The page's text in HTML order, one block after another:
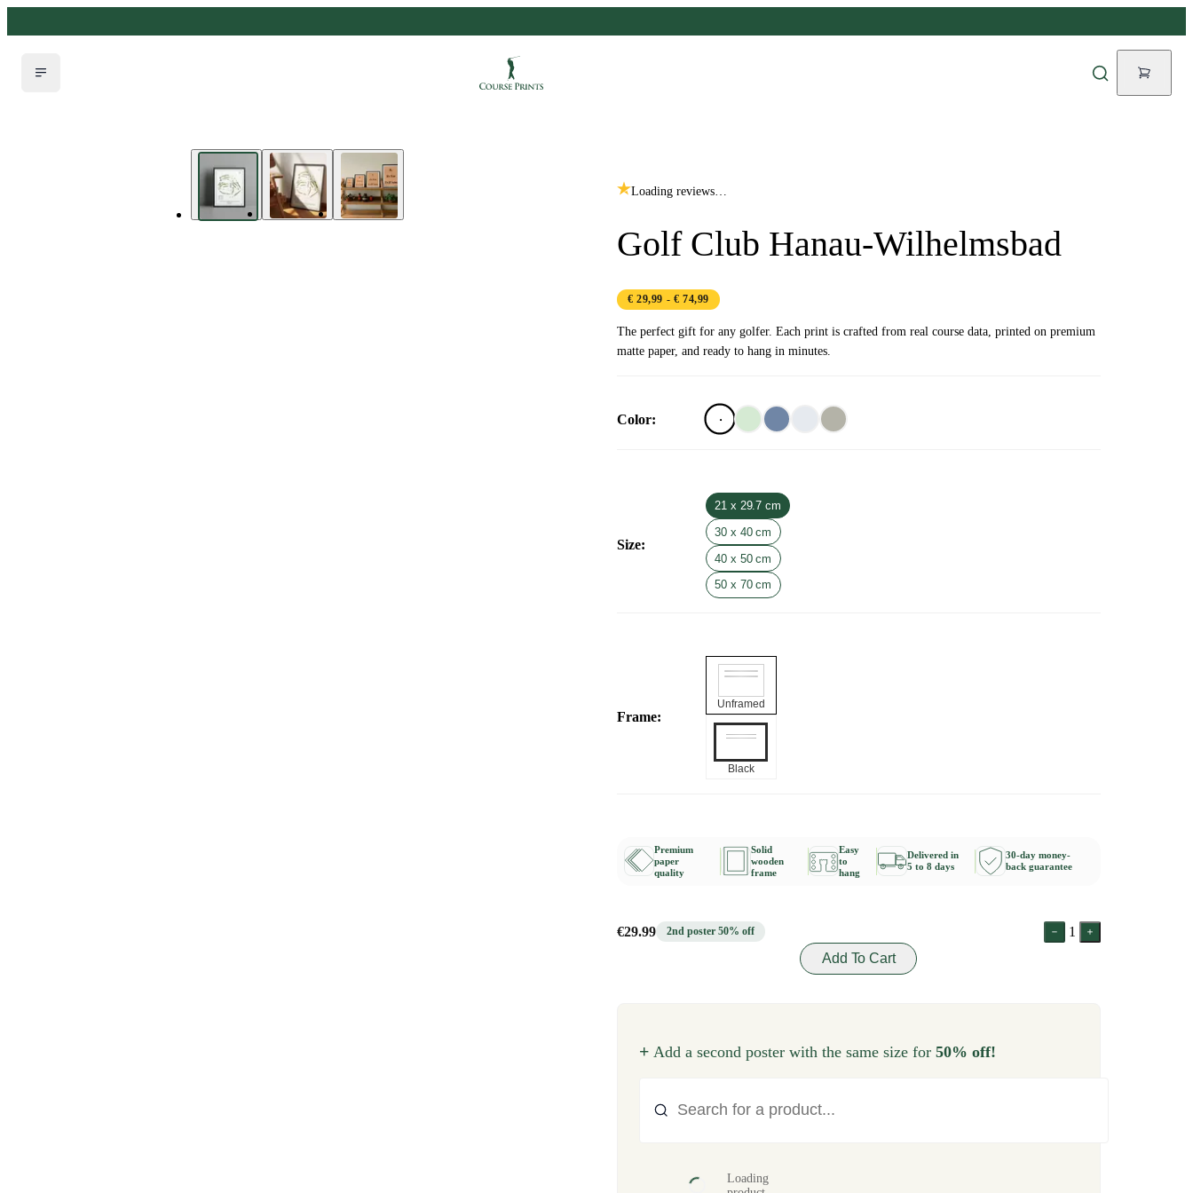
Loading reviews…
Golf Club Hanau-Wilhelmsbad
€ 29,99 - € 74,99
The perfect gift for any golfer. Each print is crafted from real course data, printed on premium
matte paper, and ready to hang in minutes.
Color:
Size:
21 x 29.7 cm
30 x 40 cm
40 x 50 cm
50 x 70 cm
Frame:
Unframed
Black
Premium
paper
quality
Solid
wooden
frame
Easy
to
hang
Delivered in
5 to 8 days
30-day money-
back guarantee
€29.99 2nd poster 50% off
1
Add To Cart
+ Add a second poster with the same size for 50% off!
Loading